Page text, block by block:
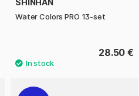
SHINHAN
Water Colors PRO 13-set
28.50 €